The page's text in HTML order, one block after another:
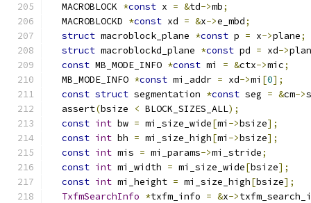
  MACROBLOCK
*const x = &td->mb;
  MACROBLOCKD
*const xd = &x->e_mbd;
struct macroblock_plane *const p = x->plane;
struct macroblockd_plane *const pd = xd->
const MB_MODE_INFO *const mi = &ctx->mic;
  MB_MODE_INFO
*const mi_addr = xd->mi [0];
const struct segmentation *const seg = &cm->
  assert
(bsize < BLOCK_SIZES_ALL);
const int bw = mi_size_wide[mi ->bsize];
const int bh = mi_size_high[mi ->bsize];
const int mis = mi_params->mi_stride;
const int mi_width = mi_size_wide[bsize];
const int mi_height = mi_size_high[bsize];
TxfmSearchInfo *txfm_info = &x->